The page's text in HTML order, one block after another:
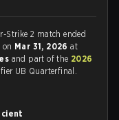
Strike 2 match ended
on Mar 31, 2026at
and part of the 2026
UB Quarterfinal.